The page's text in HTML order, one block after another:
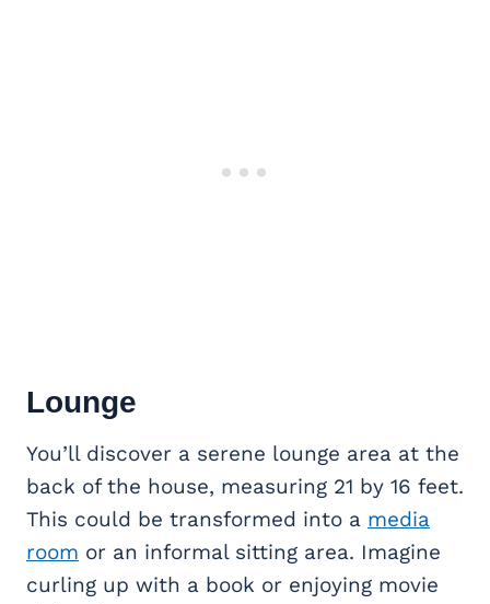
Lounge
You’ll discover a serene lounge area at the
back of the house, measuring 21 by 16 feet.
This could be transformed into a media
room or an informal sitting area. Imagine
curling up with a book or enjoying movie